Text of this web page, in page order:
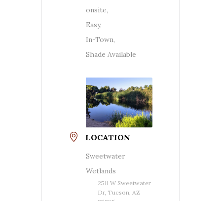
onsite,
Easy,
In-Town,
Shade Available
LOCATION
Sweetwater
Wetlands
2511 W Sweetwater
Dr, Tucson, AZ